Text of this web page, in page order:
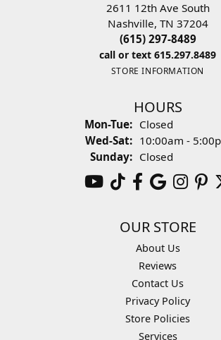
2611 12th Ave South
Nashville, TN 37204
(615) 297-8489
call or text 615.297.8489
STORE INFORMATION
HOURS
Mon-Tue:Monday -
Closed
Wed-Sat:Wednesday -
10:00am -
Sunday: Closed
OUR STORE
About Us
Reviews
Contact Us
Privacy Policy
Store Policies
Services